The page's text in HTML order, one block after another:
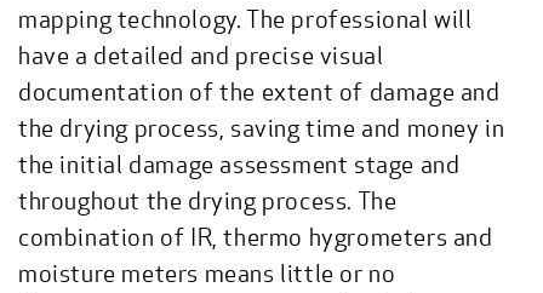
mapping technology. The professional will
have a detailed and precise visual
documentation of the extent of damage and
the drying process, saving time and money in
the initial damage assessment stage and
throughout the drying process. The
combination of IR, thermo hygrometers and
moisture meters means little or no